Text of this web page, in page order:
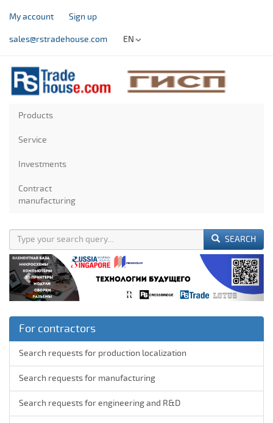
My account Sign up
sales@rstradehouse.com EN
Products
Service
Investments
Contract
manufacturing
SEARCH
Previous Next
For contractors
Search requests for production localization
Search requests for manufacturing
Search requests for engineering and R&D